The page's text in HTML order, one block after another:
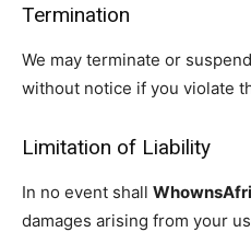
Termination
We may terminate or
without notice if you violate
Limitation of Liability
In no event shall
damages arising from your